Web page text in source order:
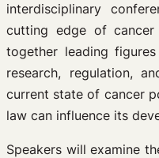
interdisciplinary
cutting edge of
together leading
research, regulation,
current state of cancer
law can influence its
Speakers will examine